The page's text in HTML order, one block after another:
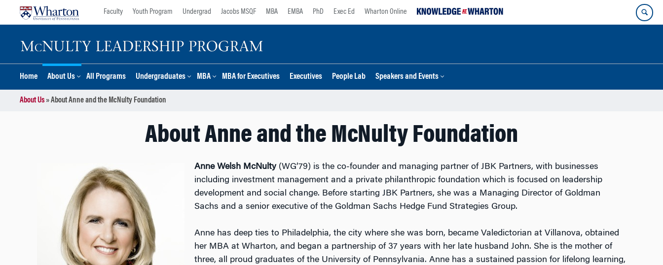
Faculty Youth Program Undergrad Jacobs MSQF MBA EMBA PhD Exec Ed Wharton Online
Home About Us All Programs Undergraduates MBA MBA for Executives Executives People Lab Speakers and Events
About Us»About Anne and the McNulty Foundation
About Anne and the McNulty Foundation
Anne Welsh McNulty (WG’79) is the co-founder and managing partner of JBK Partners, with businesses
including investment management and a private philanthropic foundation which is focused on leadership
development and social change. Before starting JBK Partners, she was a Managing Director of Goldman
Sachs and a senior executive of the Goldman Sachs Hedge Fund Strategies Group.
Anne has deep ties to Philadelphia, the city where she was born, became Valedictorian at Villanova, obtained
her MBA at Wharton, and began a partnership of 37 years with her late husband John. She is the mother of
three, all proud graduates of the University of Pennsylvania. Anne has a sustained passion for lifelong learning,